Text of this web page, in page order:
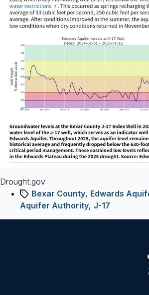
Drought.gov
TagsBexar County, Edwards
Aquifer Authority, J-17